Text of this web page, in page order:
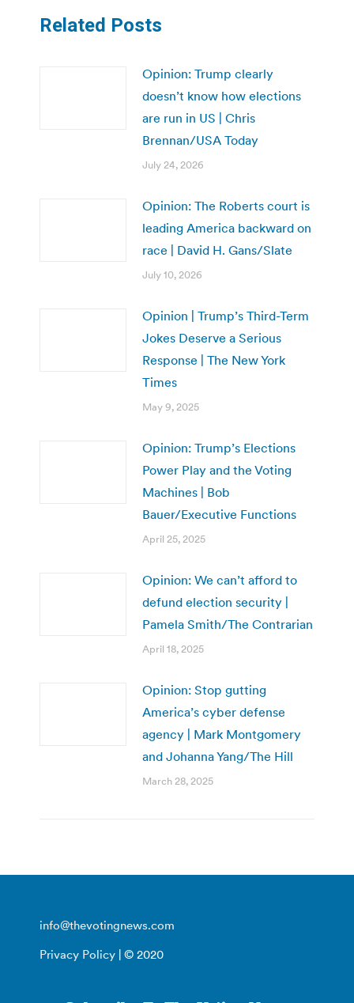
Related Posts
Opinion: Trump clearly
doesn’t know how elections
are run in US | Chris
Brennan/USA Today
July 24, 2026
Opinion: The Roberts court is
leading America backward on
race | David H. Gans/Slate
July 10, 2026
Opinion | Trump’s Third-Term
Jokes Deserve a Serious
Response | The New York
Times
May 9, 2025
Opinion: Trump’s Elections
Power Play and the Voting
Machines | Bob
Bauer/Executive Functions
April 25, 2025
Opinion: We can’t afford to
defund election security |
Pamela Smith/The Contrarian
April 18, 2025
Opinion: Stop gutting
America’s cyber defense
agency | Mark Montgomery
and Johanna Yang/The Hill
March 28, 2025
info@thevotingnews.com
Privacy Policy | © 2020